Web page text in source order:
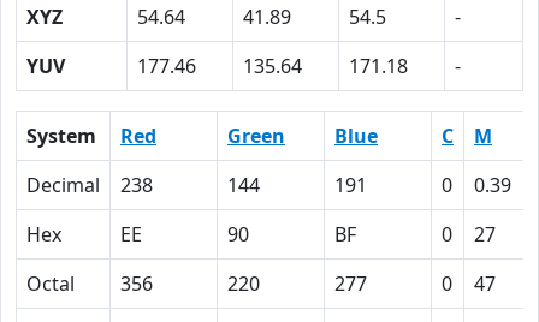
XYZ
54.64 41.89 54.5
-
YUV
177.46 135.64 171.18 -
System Red Green Blue C
M
Decimal
238 144 191 0
0.39
Hex
EE 90 BF 0
27
Octal
356 220 277 0
47